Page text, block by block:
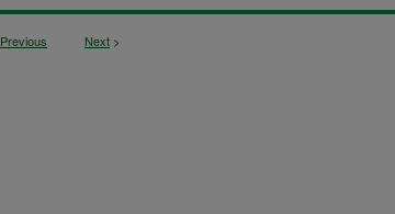
Previous Next >